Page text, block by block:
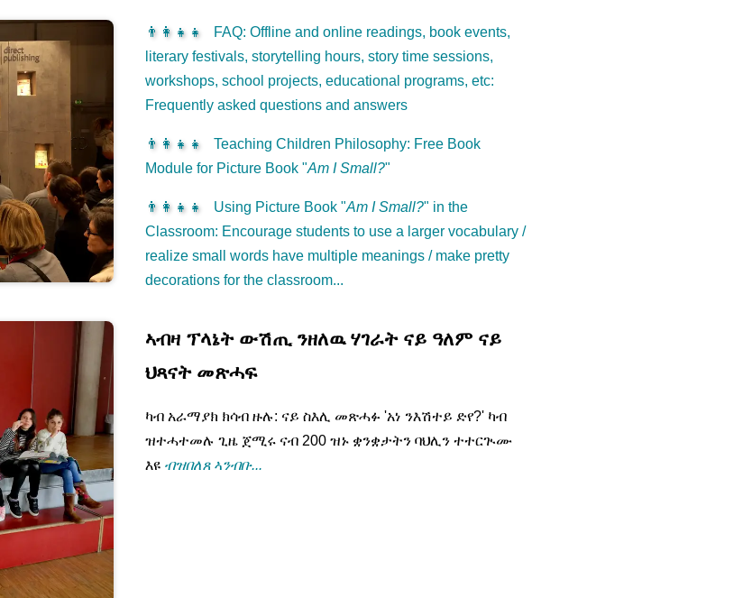
👨‍👩‍👧‍👧
FAQ: Offline and online readings, book events,
literary festivals, storytelling hours, story time sessions,
workshops, school projects, educational programs, etc:
Frequently asked questions and answers
👨‍👩‍👧‍👧
Teaching Children Philosophy: Free Book
Module for Picture Book "Am I Small?"
👨‍👩‍👧‍👧 Using Picture Book "Am I Small?" in the
Classroom: Encourage students to use a larger vocabulary /
realize small words have multiple meanings / make pretty
decorations for the classroom...
ኣብዛ ፕላኔት ውሽጢ ንዘለዉ ሃገራት ናይ ዓለም ናይ
ህጻናት መጽሓፍ
ካብ አራማያክ ክሳብ ዙሉ: ናይ ስእሊ መጽሓፉ 'አነ ንእሽተይ ድየ?' ካብ
ዝተሓተመሉ ጊዜ ጀሚሩ ናብ 200 ዝኑ ቋንቋታትን ባህሊን ተተርጒሙ
እዩ ብዝበለጸ ኣንብቡ...